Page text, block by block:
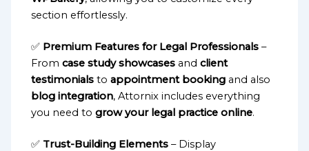
section effortlessly.
✅ Premium Features for Legal Professionals –
Fromcase study showcases andclient
testimonials toappointment booking and also
blog integration, Attornix includes everything
you need togrow your legal practice online.
✅ Trust-Building Elements – Display